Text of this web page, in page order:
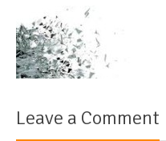
Leave a Comment